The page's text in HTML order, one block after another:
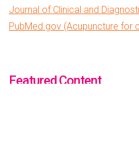
Journal of Clinical and
PubMed.gov (Acupuncture for
Featured Content